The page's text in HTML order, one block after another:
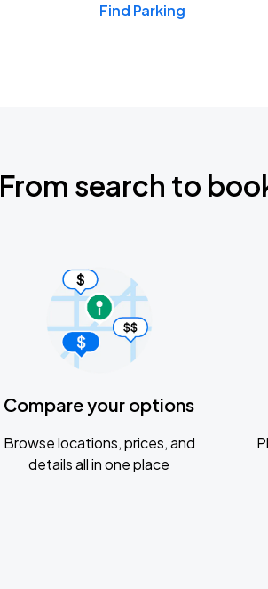
Find Parking
From search to
Compare your options
Browse locations, prices, and
details all in one place